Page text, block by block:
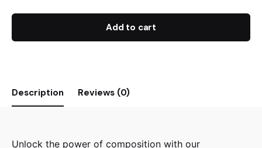
Boards
Add to cart
Description Reviews (0)
Unlock the power of composition with our